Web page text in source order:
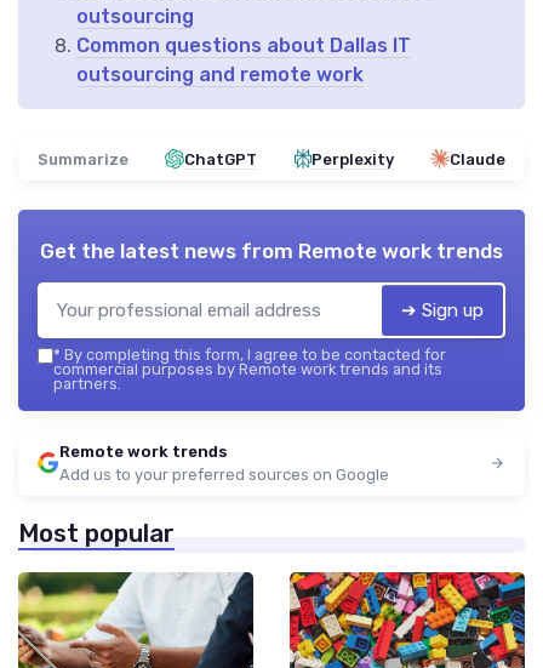
outsourcing
Common questions about Dallas IT
outsourcing and remote work
Summarize ChatGPT Perplexity Claude
Get the latest news from Remote work trends
➔ Sign up
* By completing this form, I agree to be contacted for
commercial purposes by Remote work trends and its
partners.
Remote work trends
Add us to your preferred sources on Google
Most popular